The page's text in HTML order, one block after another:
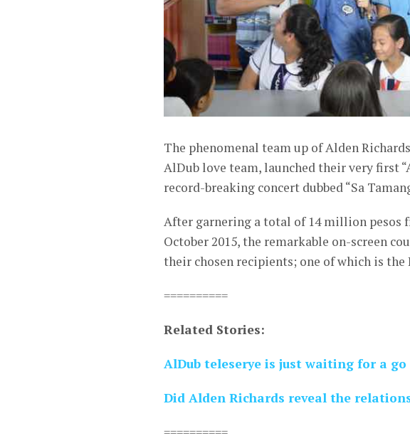
The phenomenal team up of Alden
AlDub love team, launched their very first
record-breaking concert dubbed “Sa
After garnering a total of 14 million pesos
October 2015, the remarkable on-screen
their chosen recipients; one of which is
==========
Related Stories:
AlDub teleserye is just waiting for a
Did Alden Richards reveal the
==========